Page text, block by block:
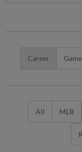
Career
All MLB